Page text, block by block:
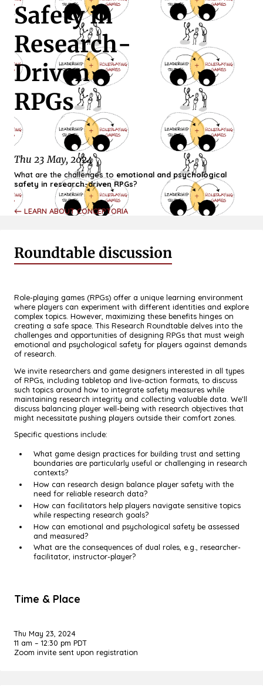
Safety in
Research-
Driven
RPGs
Thu 23 May, 2024
What are the challenges to emotional and psychological
safety in research-driven RPGs?
← LEARN ABOUT CONCEPTORIA
Roundtable discussion
Role-playing games (RPGs) offer a unique learning environment
where players can experiment with different identities and explore
complex topics. However, maximizing these benefits hinges on
creating a safe space. This Research Roundtable delves into the
challenges and opportunities of designing RPGs that must weigh
emotional and psychological safety for players against demands
of research.
We invite researchers and game designers interested in all types
of RPGs, including tabletop and live-action formats, to discuss
such topics around how to integrate safety measures while
maintaining research integrity and collecting valuable data. We’ll
discuss balancing player well-being with research objectives that
might necessitate pushing players outside their comfort zones.
Specific questions include:
What game design practices for building trust and setting
boundaries are particularly useful or challenging in research
contexts?
How can research design balance player safety with the
need for reliable research data?
How can facilitators help players navigate sensitive topics
while respecting research goals?
How can emotional and psychological safety be assessed
and measured?
What are the consequences of dual roles, e.g., researcher-
facilitator, instructor-player?
Time & Place
Thu May 23, 2024
11 am – 12:30 pm PDT
Zoom invite sent upon registration